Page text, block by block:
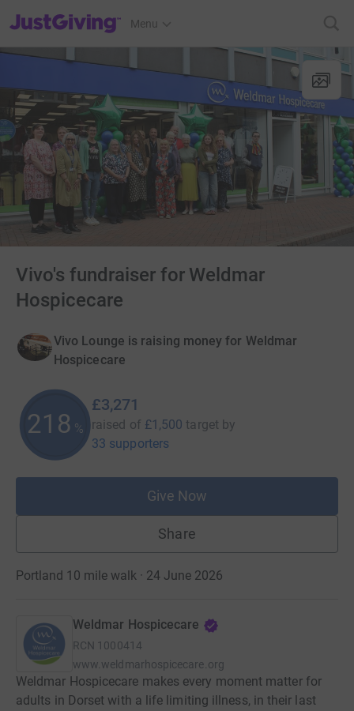
JustGiving’s homepage
Menu
Vivo's fundraiser for Weldmar
Hospicecare
Vivo Lounge is raising money for Weldmar
Hospicecare
218 %
£3,271
raised of £1,500 target by
33 supporters
Give Now
Share
Portland 10 mile walk · 24 June 2026
Weldmar Hospicecare
RCN 1000414
www.weldmarhospicecare.org
Weldmar Hospicecare makes every moment matter for
adults in Dorset with a life limiting illness, in their last